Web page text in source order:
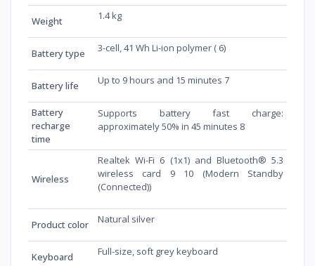
Weight 1.4 kg
Battery type 3-cell, 41 Wh Li-ion polymer ( 6)
Battery life Up to 9 hours and 15 minutes 7
Battery
recharge
time
Supports battery fast charge:
approximately 50% in 45 minutes 8
Wireless
Realtek Wi-Fi 6 (1x1) and Bluetooth® 5.3
wireless card 9 10 (Modern Standby
(Connected))
Product color Natural silver
Keyboard Full-size, soft grey keyboard